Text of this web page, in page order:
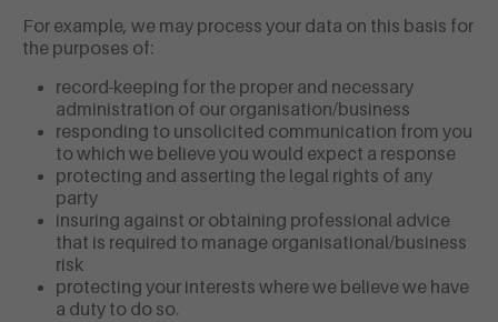
For example, we may process your data on this basis for
the purposes of:
record-keeping for the proper and necessary
administration of our organisation/business
responding to unsolicited communication from you
to which we believe you would expect a response
protecting and asserting the legal rights of any
party
insuring against or obtaining professional advice
that is required to manage organisational/business
risk
protecting your interests where we believe we have
a duty to do so.